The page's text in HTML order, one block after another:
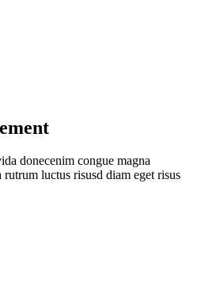
donecenim congue magna
luctus risusd diam eget risus